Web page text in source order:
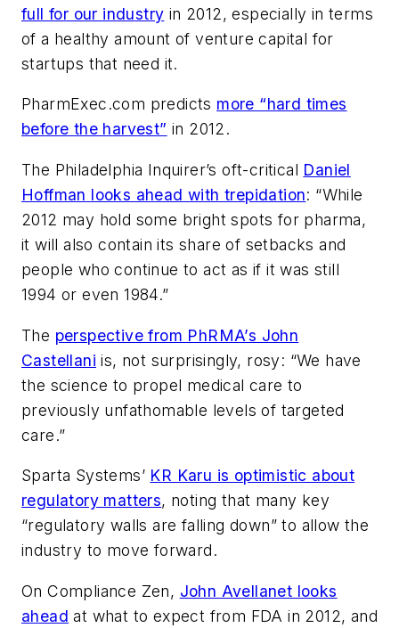
full for our industry in 2012, especially in terms
of a healthy amount of venture capital for
startups that need it.
PharmExec.com predicts more “hard times
before the harvest” in 2012.
The Philadelphia Inquirer’s oft-critical Daniel
Hoffman looks ahead with trepidation: “While
2012 may hold some bright spots for pharma,
it will also contain its share of setbacks and
people who continue to act as if it was still
1994 or even 1984.”
The perspective from PhRMA’s John
Castellani is, not surprisingly, rosy: “We have
the science to propel medical care to
previously unfathomable levels of targeted
care.”
Sparta Systems’ KR Karu is optimistic about
regulatory matters, noting that many key
“regulatory walls are falling down” to allow the
industry to move forward.
OnCompliance Zen, John Avellanet looks
ahead at what to expect from FDA in 2012, and